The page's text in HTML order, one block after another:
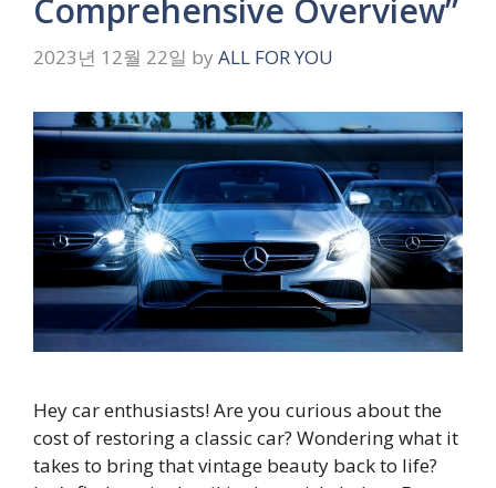
Comprehensive Overview”
2023년 12월 22일 by ALL FOR YOU
Hey car enthusiasts! Are you curious about the
cost of restoring a classic car? Wondering what it
takes to bring that vintage beauty back to life?